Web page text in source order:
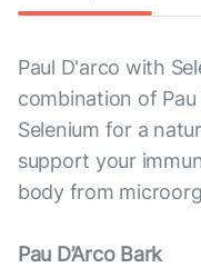
Paul D'arco with
combination of Pau
Selenium for a
support your
body from
Pau D’Arco Bark